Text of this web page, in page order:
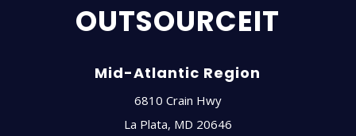
OUTSOURCEIT
Mid-Atlantic Region
6810 Crain Hwy
La Plata, MD 20646